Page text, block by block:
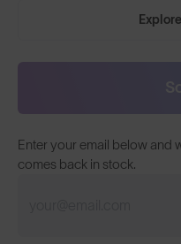
Enter your email below and
comes back in stock.